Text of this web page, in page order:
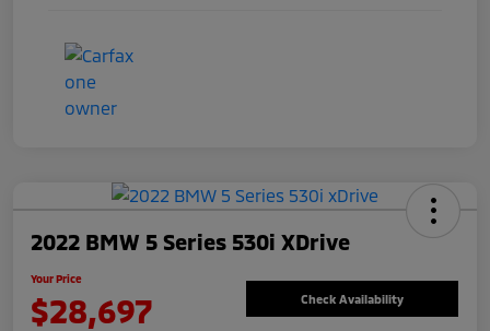
2022 BMW 5 Series 530i XDrive
Your Price
$28,697 Check Availability